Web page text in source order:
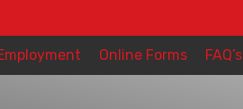
Online Forms FAQ’s